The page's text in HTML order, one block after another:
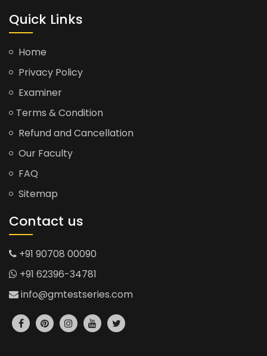
Quick Links
Home
Privacy Policy
Examiner
Terms & Condition
Refund and Cancellation
Our Faculty
FAQ
Sitemap
Contact us
+91 90708 00090
+91 62396-34781
info@gmtestseries.com